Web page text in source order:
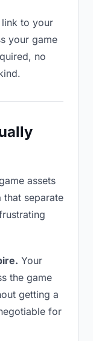
link to your
your game
no
assets
that separate
Your
the game
getting a
for